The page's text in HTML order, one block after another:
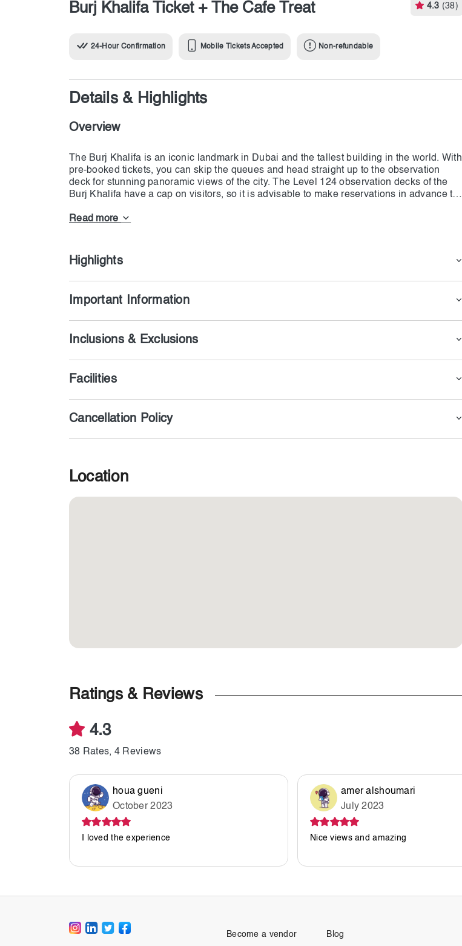
Burj Khalifa Ticket + The Cafe Treat 4.3 (38)
24-Hour Confirmation Mobile Tickets Accepted Non-refundable
Details & Highlights
Overview
The Burj Khalifa is an iconic landmark in Dubai and the tallest building in the world. With
pre-booked tickets, you can skip the queues and head straight up to the observation
deck for stunning panoramic views of the city. The Level 124 observation decks of the
Burj Khalifa have a cap on visitors, so it is advisable to make reservations in advance to
visits at prime or non-prime times for the setting sun. Following your time spent taking in
in the world. With pre-booked tickets, you can skip the queues and head straight up to
Read more
Highlights
Important Information
Inclusions & Exclusions
Facilities
Cancellation Policy
Location
Ratings & Reviews
4.3
38 Rates, 4 Reviews
houa gueni
October 2023
I loved the experience
amer alshoumari
July 2023
Nice views and amazing
Become a vendor Blog